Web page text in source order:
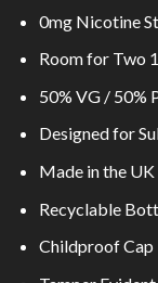
0mg Nicotine
Room for Two
50% VG / 50%
Designed for
Made in the UK
Recyclable
Childproof Cap